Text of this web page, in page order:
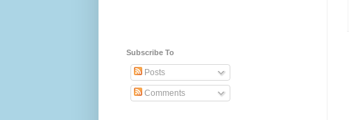
Subscribe To
Posts
Comments